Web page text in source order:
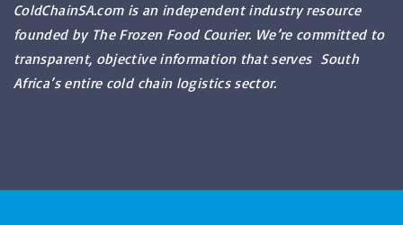
ColdChainSA.com is an independent industry resource
founded by The Frozen Food Courier. We’re committed to
transparent, objective information that serves South
Africa’s entire cold chain logistics sector.